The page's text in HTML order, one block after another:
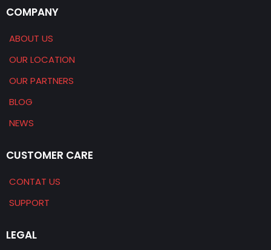
COMPANY
ABOUT US
OUR LOCATION
OUR PARTNERS
BLOG
NEWS
CUSTOMER CARE
CONTAT US
SUPPORT
LEGAL